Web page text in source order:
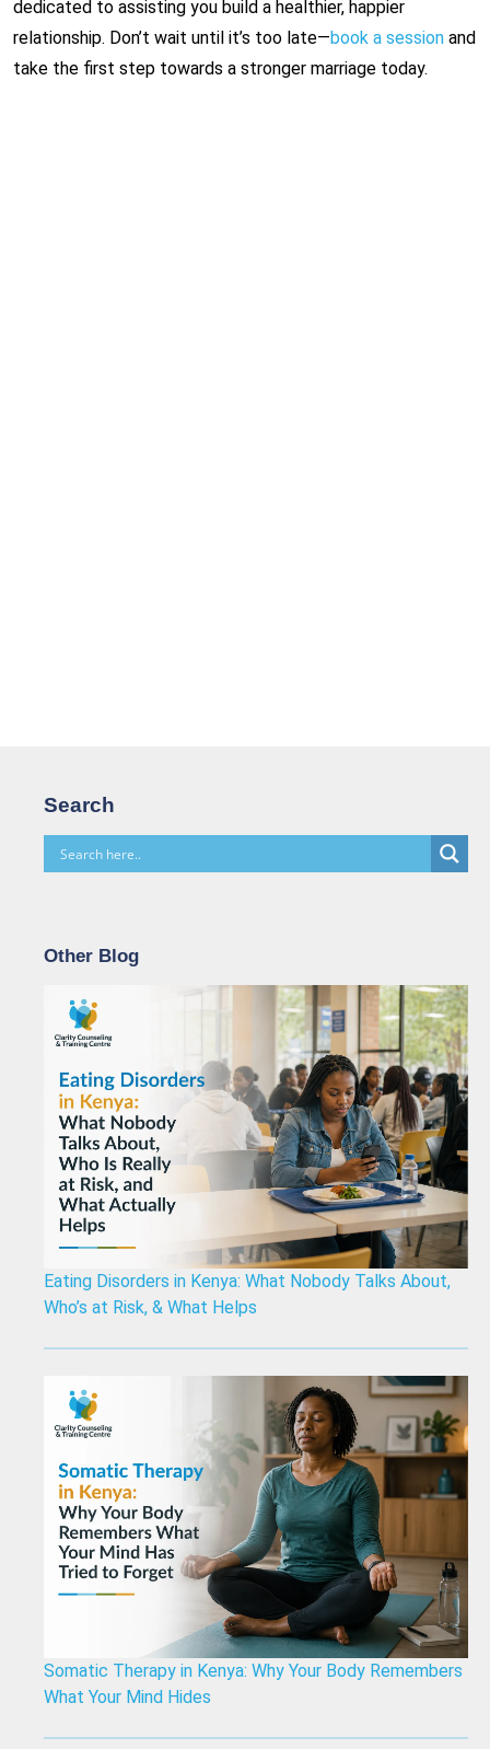
dedicated to assisting you build a healthier, happier
relationship. Don’t wait until it’s too late—book a session and
take the first step towards a stronger marriage today.
Search
Other Blog
Eating Disorders in Kenya: What Nobody Talks About,
Who’s at Risk, & What Helps
Somatic Therapy in Kenya: Why Your Body Remembers
What Your Mind Hides